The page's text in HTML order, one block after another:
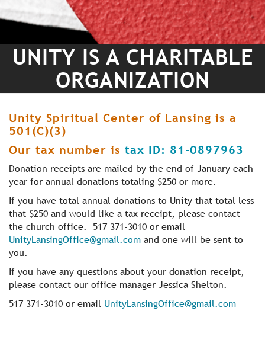
UNITY IS A CHARITABLE
ORGANIZATION
Unity Spiritual Center of Lansing is a
501(C)(3)
Our tax number is tax ID: 81-0897963
Donation receipts are mailed by the end of January each
year for annual donations totaling $250 or more.
If you have total annual donations to Unity that total less
that $250 and would like a tax receipt, please contact
the church office. 517 371-3010 or email
UnityLansingOffice@gmail.com and one will be sent to
you.
If you have any questions about your donation receipt,
please contact our office manager Jessica Shelton.
517 371-3010 or email UnityLansingOffice@gmail.com